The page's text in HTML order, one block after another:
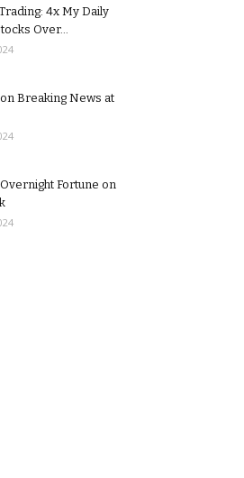
4x My Daily
Over...
Breaking News at
Fortune on